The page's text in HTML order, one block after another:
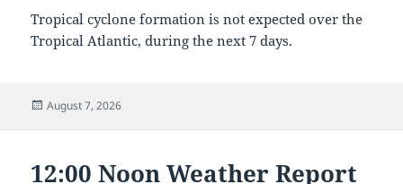
Tropical cyclone formation is not expected over the
Tropical Atlantic, during the next 7 days.
Posted
August 7, 2026
12:00 Noon Weather Report